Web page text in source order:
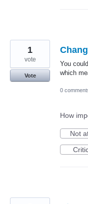
You
which
1
vote
Vote
0
How
Not